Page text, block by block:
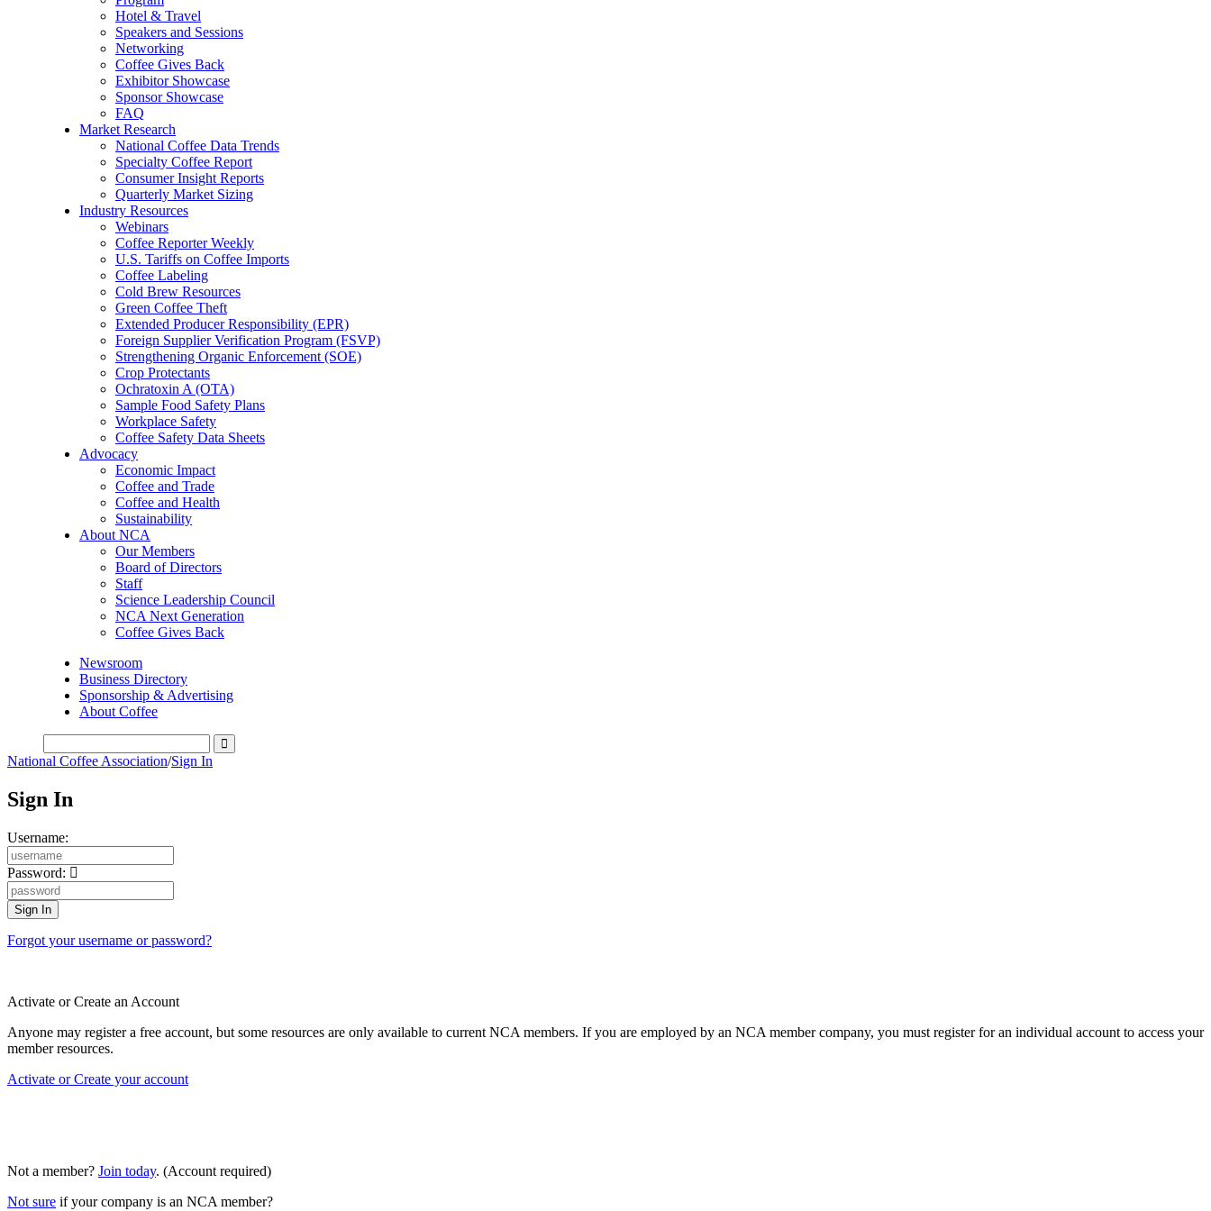
Hotel & Travel
Speakers and Sessions
Networking
Coffee Gives Back
Exhibitor Showcase
Sponsor Showcase
FAQ
Market Research
National Coffee Data Trends
Specialty Coffee Report
Consumer Insight Reports
Quarterly Market Sizing
Industry Resources
Webinars
Coffee Reporter Weekly
U.S. Tariffs on Coffee Imports
Coffee Labeling
Cold Brew Resources
Green Coffee Theft
Extended Producer Responsibility (EPR)
Foreign Supplier Verification Program (FSVP)
Strengthening Organic Enforcement (SOE)
Crop Protectants
Ochratoxin A (OTA)
Sample Food Safety Plans
Workplace Safety
Coffee Safety Data Sheets
Advocacy
Economic Impact
Coffee and Trade
Coffee and Health
Sustainability
About NCA
Our Members
Board of Directors
Staff
Science Leadership Council
NCA Next Generation
Coffee Gives Back
Newsroom
Business Directory
Sponsorship & Advertising
About Coffee
National Coffee Association/Sign In
Sign In
Username:
Password:
Forgot your username or password?
Activate or Create an Account
Anyone may register a free account, but some resources are only available to current NCA members. If you are employed by an NCA member company, you must register for an individual account to access your
member resources.
Activate or Create your account
Not a member? Join today. (Account required)
Not sure if your company is an NCA member?